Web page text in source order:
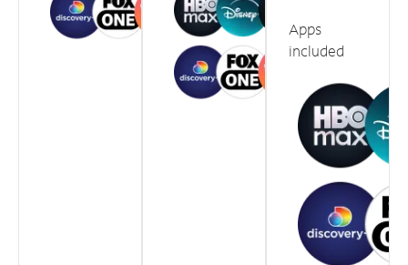
Apps
included